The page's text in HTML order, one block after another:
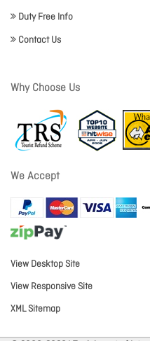
Duty Free Info
Contact Us
Why Choose Us
We Accept
View Desktop Site
View Responsive Site
XML Sitemap